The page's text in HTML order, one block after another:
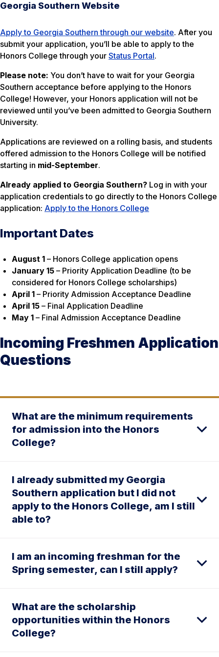
Georgia Southern Website
Apply to Georgia Southern through our website. After you
submit your application, you’ll be able to apply to the
Honors College through your Status Portal.
Please note: You don’t have to wait for your Georgia
Southern acceptance before applying to the Honors
College! However, your Honors application will not be
reviewed until you’ve been admitted to Georgia Southern
University.
Applications are reviewed on a rolling basis, and students
offered admission to the Honors College will be notified
starting in mid-September.
Already applied to Georgia Southern? Log in with your
application credentials to go directly to the Honors College
application: Apply to the Honors College
Important Dates
August 1 – Honors College application opens
January 15 – Priority Application Deadline (to be
considered for Honors College scholarships)
April 1 – Priority Admission Acceptance Deadline
April 15 – Final Application Deadline
May 1 – Final Admission Acceptance Deadline
Incoming Freshmen Application
Questions
What are the minimum requirements
for admission into the Honors
College?
I already submitted my Georgia
Southern application but I did not
apply to the Honors College, am I still
able to?
I am an incoming freshman for the
Spring semester, can I still apply?
What are the scholarship
opportunities within the Honors
College?